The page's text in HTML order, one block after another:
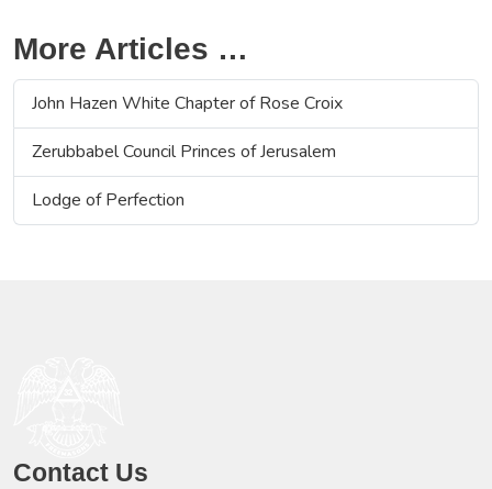
More Articles …
John Hazen White Chapter of Rose Croix
Zerubbabel Council Princes of Jerusalem
Lodge of Perfection
Contact Us